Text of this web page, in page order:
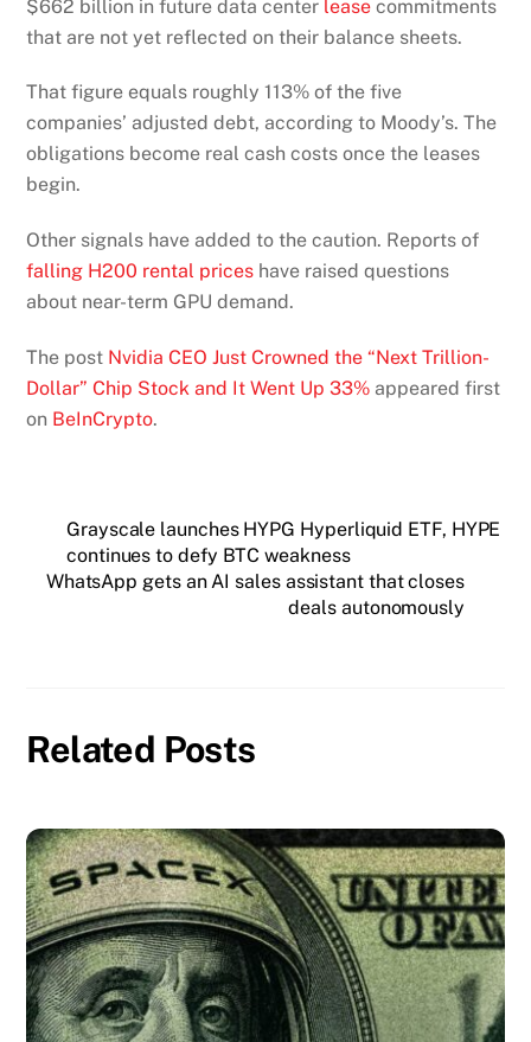
$662 billion in future data center lease commitments
that are not yet reflectedon their balance sheets.
That figure equals roughly 113% of the five
companies’ adjusted debt, according to Moody’s. The
obligations become real cash costs once the leases
begin.
Other signals have added to the caution. Reports of
falling H200 rental prices have raised questions
about near-term GPU demand.
The post Nvidia CEO Just Crowned the “Next Trillion-
Dollar” Chip Stock and It Went Up 33% appeared first
on BeInCrypto.
Grayscale launches HYPG Hyperliquid ETF, HYPE
continues to defy BTC weakness
WhatsApp gets an AI sales assistant that closes
deals autonomously
Related Posts